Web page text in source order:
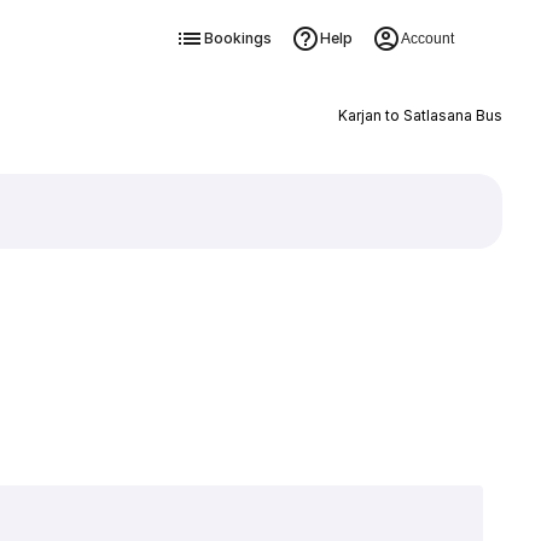
Bookings Help Account
Karjan to Satlasana Bus